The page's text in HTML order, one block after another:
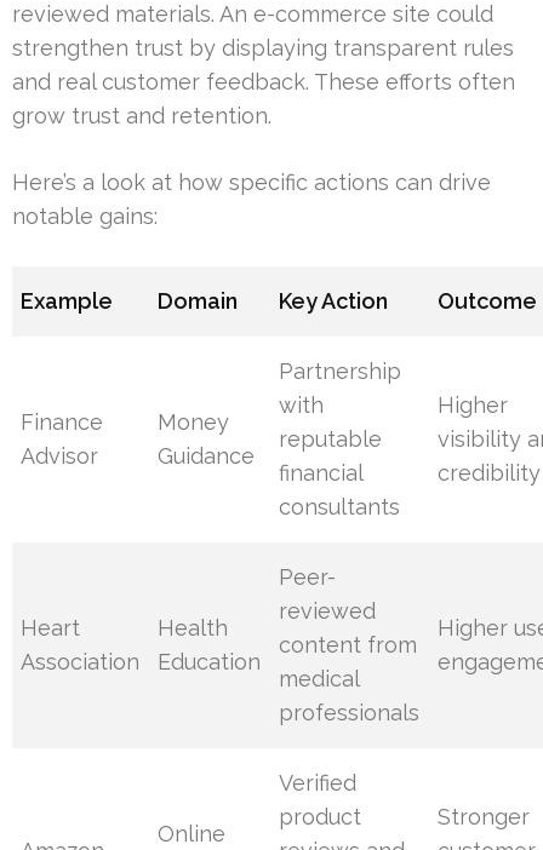
reviewed materials. An e-commerce site could
strengthen trust by displaying transparent rules
and real customer feedback. These efforts often
grow trust and retention.
Here’s a look at how specific actions can drive
notable gains:
Example Domain Key Action Outcome
Finance
Advisor
Money
Guidance
Partnership
with
reputable
financial
consultants
Higher
visibility
credibility
Heart
Association
Health
Education
Peer-
reviewed
content from
medical
professionals
Higher
Online
Verified
product
Stronger